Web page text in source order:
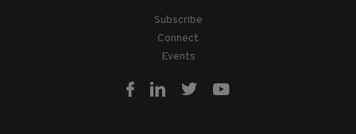
Subscribe
Connect
Events